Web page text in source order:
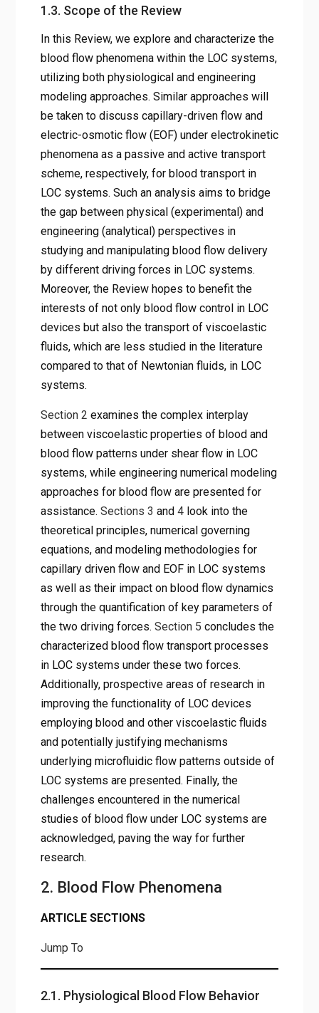
1.3. Scope of the Review
In this Review, we explore and characterize the
blood flow phenomena within the LOC systems,
utilizing both physiological and engineering
modeling approaches. Similar approaches will
be taken to discuss capillary-driven flow and
electric-osmotic flow (EOF) under electrokinetic
phenomena as a passive and active transport
scheme, respectively, for blood transport in
LOC systems. Such an analysis aims to bridge
the gap between physical (experimental) and
engineering (analytical) perspectives in
studying and manipulating blood flow delivery
by different driving forces in LOC systems.
Moreover, the Review hopes to benefit the
interests of not only blood flow control in LOC
devices but also the transport of viscoelastic
fluids, which are less studied in the literature
compared to that of Newtonian fluids, in LOC
systems.
Section 2 examines the complex interplay
between viscoelastic properties of blood and
blood flow patterns under shear flow in LOC
systems, while engineering numerical modeling
approaches for blood flow are presented for
assistance. Sections 3 and 4look into the
theoretical principles, numerical governing
equations, and modeling methodologies for
capillary driven flow and EOF in LOC systems
as well as their impact on blood flow dynamics
through the quantification of key parameters of
the two driving forces. Section 5 concludes the
characterized blood flow transport processes
in LOC systems under these two forces.
Additionally, prospective areas of research in
improving the functionality of LOC devices
employing blood and other viscoelastic fluids
and potentially justifying mechanisms
underlying microfluidic flow patterns outside of
LOC systems are presented. Finally, the
challenges encountered in the numerical
studies of blood flow under LOC systems are
acknowledged, paving the way for further
research.
2. Blood Flow Phenomena
ARTICLE SECTIONS
Jump To
2.1. Physiological Blood Flow Behavior